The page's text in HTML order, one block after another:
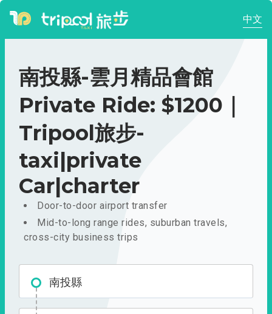
中文
南投縣-雲月精品會館
Private Ride: $1200｜
Tripool旅步-
taxi|private
Car|charter
Door-to-door airport transfer
Mid-to-long range rides, suburban travels,
cross-city business trips
南投縣